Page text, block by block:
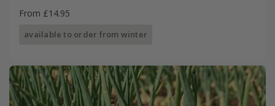
From £14.95
available to order from winter